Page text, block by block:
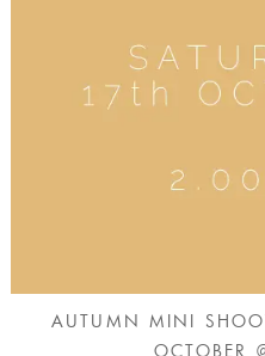
AUTUMN MINI
OCTOBER